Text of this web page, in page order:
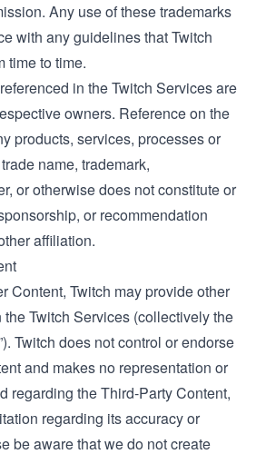
Any use of these trademarks
with any guidelines that Twitch
time to time.
in the Twitch Services are
owners. Reference on the
products, services, processes or
name, trademark,
or otherwise does not constitute or
or recommendation
affiliation.
Content, Twitch may provide other
Twitch Services (collectively the
Twitch does not control or endorse
and makes no representation or
regarding the Third-Party Content,
regarding its accuracy or
be aware that we do not create